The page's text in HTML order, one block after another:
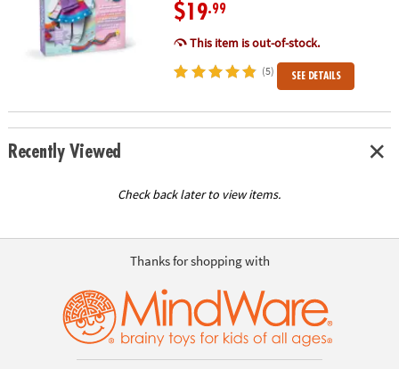
$19.99
This item is out-of-stock.
(5) SEE DETAILS
Recently Viewed
Check back later to view items.
Thanks for shopping with